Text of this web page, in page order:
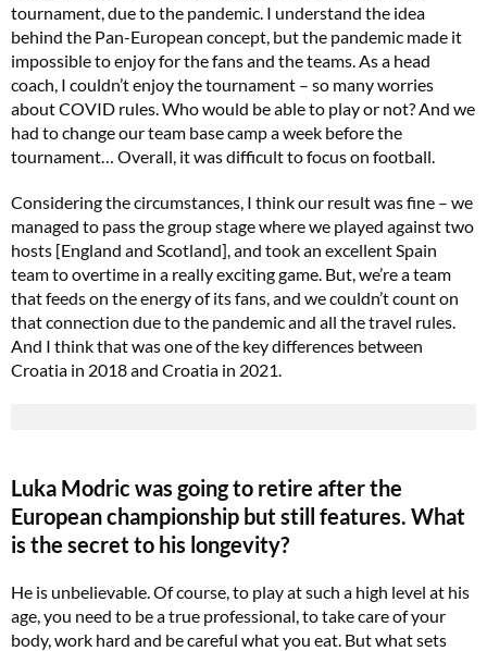
tournament, due to the pandemic. I understand the idea
behind the Pan-European concept, but the pandemic made it
impossible to enjoy for the fans and the teams. As a head
coach, I couldn’t enjoy the tournament – so many worries
about COVID rules. Who would be able to play or not? And we
had to change our team base camp a week before the
tournament… Overall, it was difficult to focus on football.
Considering the circumstances, I think our result was fine – we
managed to pass the group stage where we played against two
hosts [England and Scotland], and took an excellent Spain
team to overtime in a really exciting game. But, we’re a team
that feeds on the energy of its fans, and we couldn’t count on
that connection due to the pandemic and all the travel rules.
And I think that was one of the key differences between
Croatia in 2018 and Croatia in 2021.
Luka Modric was going to retire after the
European championship but still features. What
is the secret to his longevity?
He is unbelievable. Of course, to play at such a high level at his
age, you need to be a true professional, to take care of your
body, work hard and be careful what you eat. But what sets